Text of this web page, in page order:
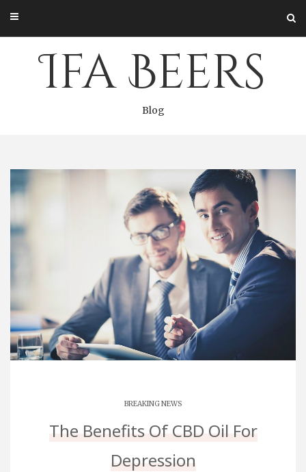
content
Ifa Beers
Blog
BREAKING NEWS
The Benefits Of CBD Oil For
Depression